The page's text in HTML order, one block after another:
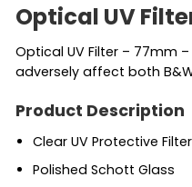
Optical UV
Optical UV Filter – 77mm
adversely affect both
Product Description
Clear UV Protective Filter
Polished Schott Glass